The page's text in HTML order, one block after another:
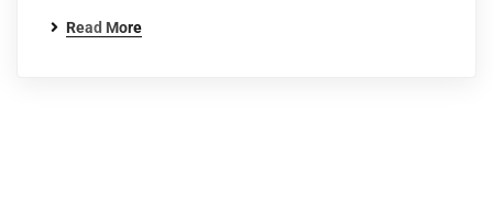
Read More